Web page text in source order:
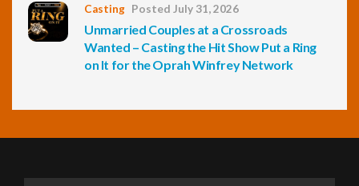
Casting Posted July 31, 2026
Unmarried Couples at a Crossroads
Wanted – Casting the Hit Show Put a Ring
on It for the Oprah Winfrey Network